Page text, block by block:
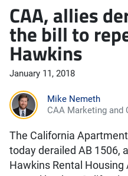
CAA, allies
the bill to
Hawkins
January 11, 2018
Mike Nemeth
CAA Marketing
The California
today derailed AB 1506,
Hawkins Rental